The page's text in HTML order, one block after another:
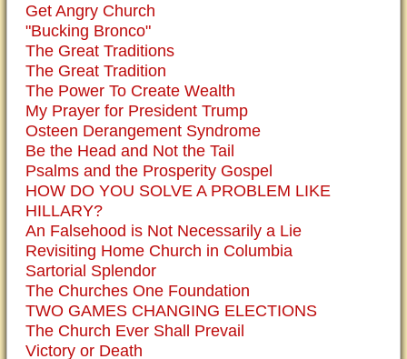
Get Angry Church
"Bucking Bronco"
The Great Traditions
The Great Tradition
The Power To Create Wealth
My Prayer for President Trump
Osteen Derangement Syndrome
Be the Head and Not the Tail
Psalms and the Prosperity Gospel
HOW DO YOU SOLVE A PROBLEM LIKE
HILLARY?
An Falsehood is Not Necessarily a Lie
Revisiting Home Church in Columbia
Sartorial Splendor
The Churches One Foundation
TWO GAMES CHANGING ELECTIONS
The Church Ever Shall Prevail
Victory or Death